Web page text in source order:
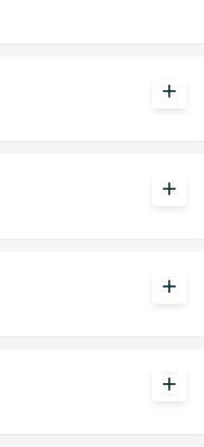
add
add
add
add